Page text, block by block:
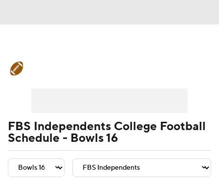
Teams Stats Watch CFB Live
Signing Day Transfer Portal
FBS Independents College Football
Schedule - Bowls 16